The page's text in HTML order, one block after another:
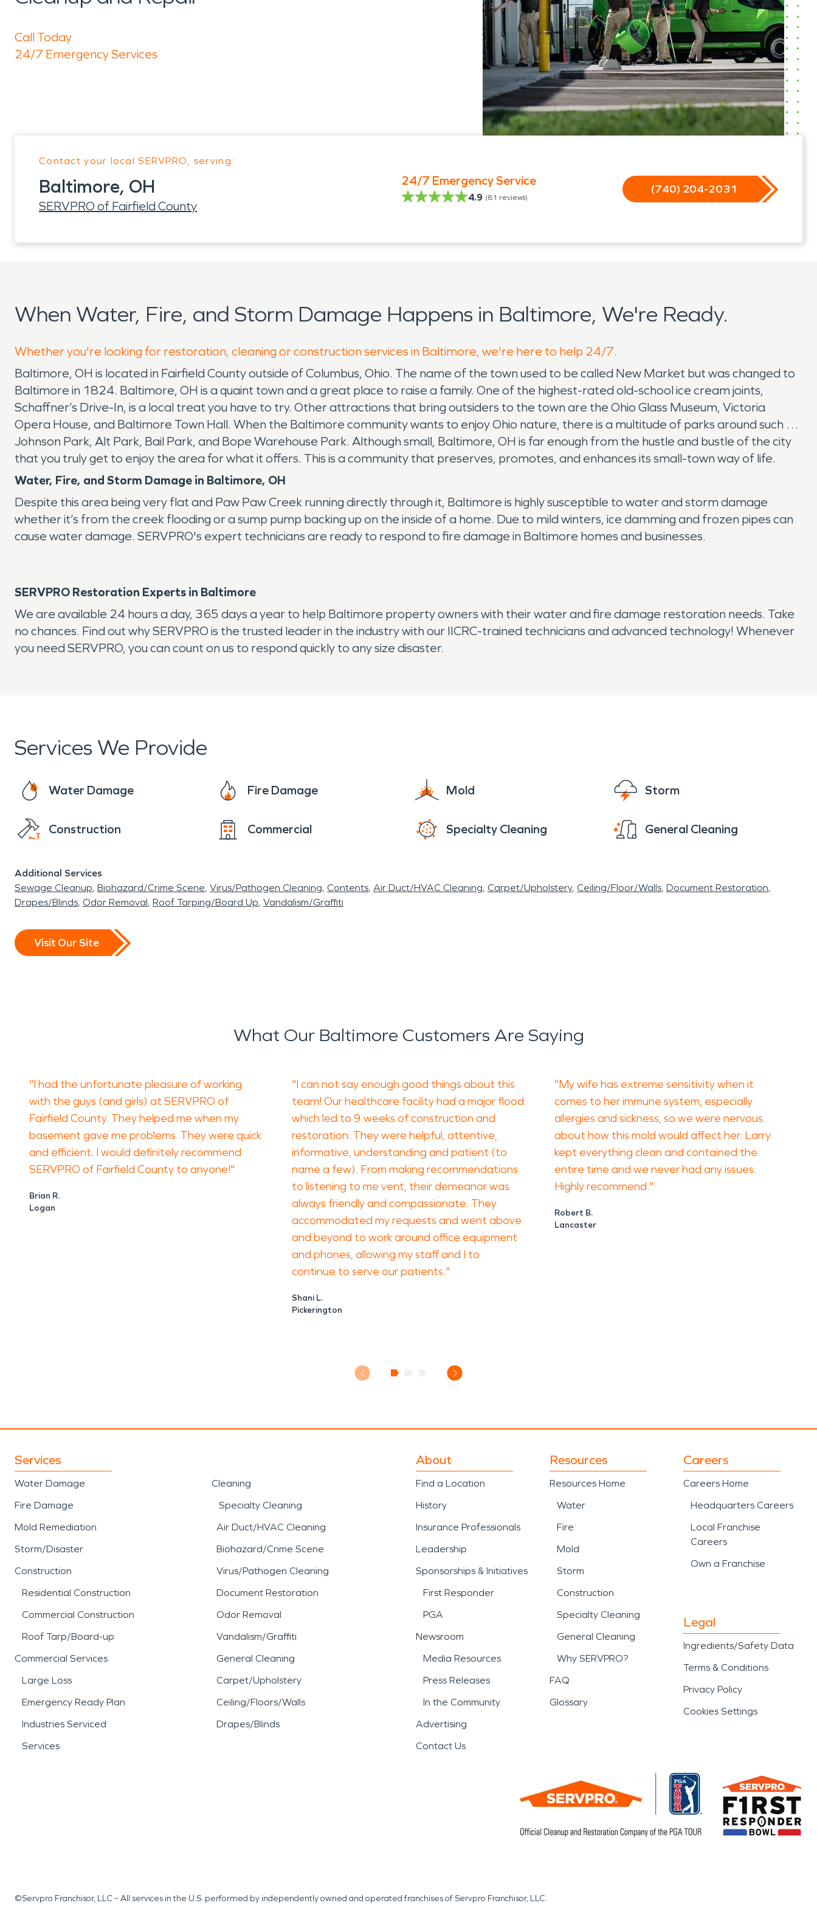
Call Today
24/7 Emergency Services
Contact your local SERVPRO, serving:
Baltimore, OH
SERVPRO of Fairfield County
24/7 Emergency Service
4.9 (81 reviews)
(740) 204-2031
When Water, Fire, and Storm Damage Happens in Baltimore, We're Ready.
Whether you're looking for restoration, cleaning or construction services in Baltimore, we're here to help 24/7.
Baltimore, OH is located in Fairfield County outside of Columbus, Ohio. The name of the town used to be called New Market but was changed to
Baltimore in 1824. Baltimore, OH is a quaint town and a great place to raise a family. One of the highest-rated old-school ice cream joints,
Schaffner’s Drive-In, is a local treat you have to try. Other attractions that bring outsiders to the town are the Ohio Glass Museum, Victoria
Opera House, and Baltimore Town Hall. When the Baltimore community wants to enjoy Ohio nature, there is a multitude of parks around such as
Johnson Park, Alt Park, Bail Park, and Bope Warehouse Park. Although small, Baltimore, OH is far enough from the hustle and bustle of the city
that you truly get to enjoy the area for what it offers. This is a community that preserves, promotes, and enhances its small-town way of life.
Water, Fire, and Storm Damage in Baltimore, OH
Despite this area being very flat and Paw Paw Creek running directly through it, Baltimore is highly susceptible to water and storm damage
whether it’s from the creek flooding or a sump pump backing up on the inside of a home. Due to mild winters, ice damming and frozen pipes can
cause water damage. SERVPRO's expert technicians are ready to respond to fire damage in Baltimore homes and businesses.
SERVPRO Restoration Experts in Baltimore
We are available 24 hours a day, 365 days a year to help Baltimore property owners with their water and fire damage restoration needs. Take
no chances. Find out why SERVPRO is the trusted leader in the industry with our IICRC-trained technicians and advanced technology! Whenever
you need SERVPRO, you can count on us to respond quickly to any size disaster.
Services We Provide
Water Damage Fire Damage Mold Storm
Construction Commercial Specialty Cleaning General Cleaning
Additional Services
Sewage Cleanup Biohazard/Crime Scene Virus/Pathogen Cleaning Contents Air Duct/HVAC Cleaning Carpet/Upholstery Ceiling/Floor/Walls Document Restoration
Drapes/Blinds Odor Removal Roof Tarping/Board Up Vandalism/Graffiti
Visit Our Site
What Our Baltimore Customers Are Saying
"I had the unfortunate pleasure of working
with the guys (and girls) at SERVPRO of
Fairfield County. They helped me when my
basement gave me problems. They were quick
and efficient. I would definitely recommend
SERVPRO of Fairfield County to anyone!"
Brian R.
Logan
"I can not say enough good things about this
team! Our healthcare facility had a major flood
which led to 9 weeks of construction and
restoration. They were helpful, attentive,
informative, understanding and patient (to
name a few). From making recommendations
to listening to me vent, their demeanor was
always friendly and compassionate. They
accommodated my requests and went above
and beyond to work around office equipment
and phones, allowing my staff and I to
continue to serve our patients."
Shani L.
Pickerington
"My wife has extreme sensitivity when it
comes to her immune system, especially
allergies and sickness, so we were nervous
about how this mold would affect her. Larry
kept everything clean and contained the
entire time and we never had any issues.
Highly recommend."
Robert B.
Lancaster
Services
Water Damage
Fire Damage
Mold Remediation
Storm/Disaster
Construction
Residential Construction
Commercial Construction
Roof Tarp/Board-up
Commercial Services
Large Loss
Emergency Ready Plan
Industries Serviced
Services
Cleaning
Specialty Cleaning
Air Duct/HVAC Cleaning
Biohazard/Crime Scene
Virus/Pathogen Cleaning
Document Restoration
Odor Removal
Vandalism/Graffiti
General Cleaning
Carpet/Upholstery
Ceiling/Floors/Walls
Drapes/Blinds
About
Find a Location
History
Insurance Professionals
Leadership
Sponsorships & Initiatives
First Responder
PGA
Newsroom
Media Resources
Press Releases
In the Community
Advertising
Contact Us
Resources
Resources Home
Water
Fire
Mold
Storm
Construction
Specialty Cleaning
General Cleaning
Why SERVPRO?
FAQ
Glossary
Careers
Careers Home
Headquarters Careers
Local Franchise
Careers
Own a Franchise
Legal
Ingredients/Safety Data
Terms & Conditions
Privacy Policy
Cookies Settings
©Servpro Franchisor, LLC – All services in the U.S. performed by independently owned and operated franchises of Servpro Franchisor, LLC.